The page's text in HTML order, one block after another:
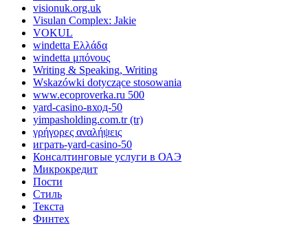
visionuk.org.uk
Visulan Complex: Jakie
VOKUL
windetta Ελλάδα
windetta μπόνους
Writing & Speaking, Writing
Wskazówki dotyczące stosowania
www.ecoproverka.ru 500
yard-casino-вход-50
yimpasholding.com.tr (tr)
γρήγορες αναλήψεις
играть-yard-casino-50
Консалтинговые услуги в ОАЭ
Микрокредит
Пости
Стиль
Текста
Финтех